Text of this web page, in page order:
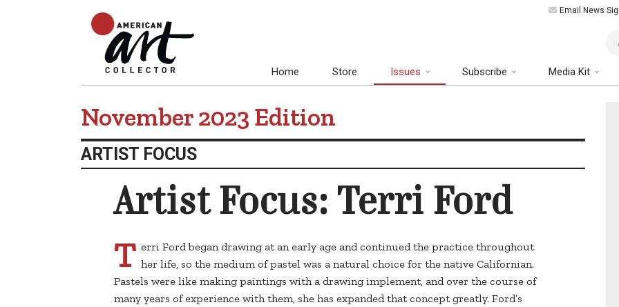
Email News
Home Store Issues Subscribe Media Kit
November 2023 Edition
ARTIST FOCUS
Artist Focus: Terri Ford
T erri Ford began drawing at an early age and continued the practice throughout
her life, so the medium of pastel was a natural choice for the native Californian.
Pastels were like making paintings with a drawing implement, and over the course of
many years of experience with them, she has expanded that concept greatly. Ford’s